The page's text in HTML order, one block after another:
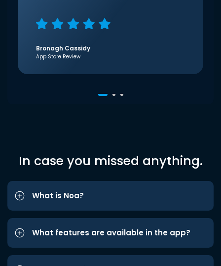
Bronagh Cassidy
App Store Review
In case you missed anything.
What is Noa?
What features are available in the app?